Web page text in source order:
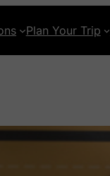
Plan Your Trip